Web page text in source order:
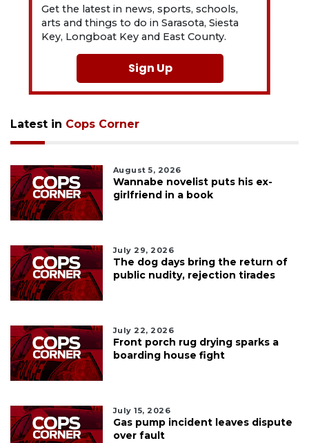
Get the latest in news, sports, schools,
arts and things to do in Sarasota, Siesta
Key, Longboat Key and East County.
Sign Up
Latest in Cops Corner
August 5, 2026
Wannabe novelist puts his ex-
girlfriend in a book
July 29, 2026
The dog days bring the return of
public nudity, rejection tirades
July 22, 2026
Front porch rug drying sparks a
boarding house fight
July 15, 2026
Gas pump incident leaves dispute
over fault